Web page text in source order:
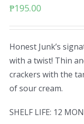
₱195.00
Honest Junk’s
with a twist! Thin
crackers with the
of sour cream.
SHELF LIFE: 12